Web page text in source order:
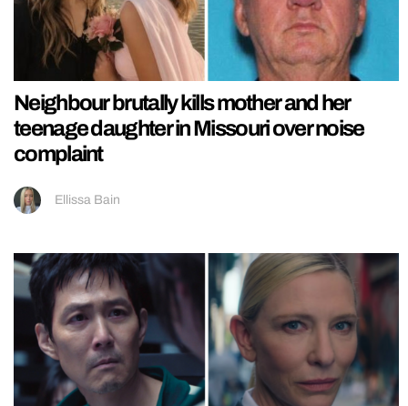
Neighbour brutally kills mother and her
teenage daughter in Missouri over noise
complaint
Ellissa Bain